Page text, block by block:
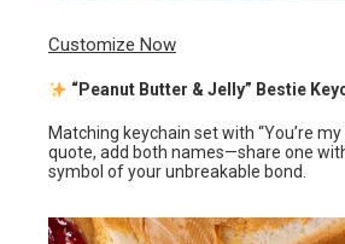
Customize Now
“Peanut Butter & Jelly” Bestie
Matching keychain set with “You’re
quote, add both names—share one
symbol of your unbreakable bond.